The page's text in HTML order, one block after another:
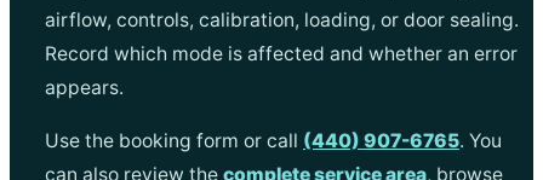
airflow, controls, calibration, loading, or door sealing.
Record which mode is affected and whether an error
appears.
Use the booking form or call (440) 907-6765. You
can also review the complete service area, browse